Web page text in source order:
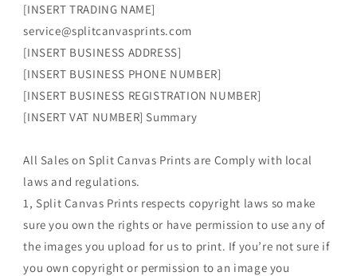
[INSERT TRADING NAME]
service@splitcanvasprints.com
[INSERT BUSINESS ADDRESS]
[INSERT BUSINESS PHONE NUMBER]
[INSERT BUSINESS REGISTRATION NUMBER]
[INSERT VAT NUMBER] Summary
All Sales on Split Canvas Prints are Comply with local
laws and regulations.
1, Split Canvas Prints respects copyright laws so make
sure you own the rights or have permission to use any of
the images you upload for us to print. If you’re not sure if
you own copyright or permission to an image you